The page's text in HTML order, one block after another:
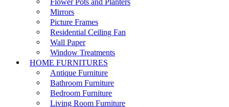
Mirrors
Picture Frames
Residential Ceiling Fan
Wall Paper
Window Treatments
HOME FURNITURES
Antique Furniture
Bathroom Furniture
Bedroom Furniture
Living Room Furniture